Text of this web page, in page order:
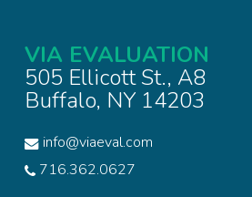
VIA EVALUATION
505 Ellicott St., A8
Buffalo, NY 14203
info@viaeval.com
716.362.0627